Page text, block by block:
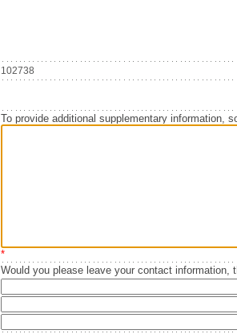
102738
To provide additional supplementary information,
*
Would you please leave your contact information,